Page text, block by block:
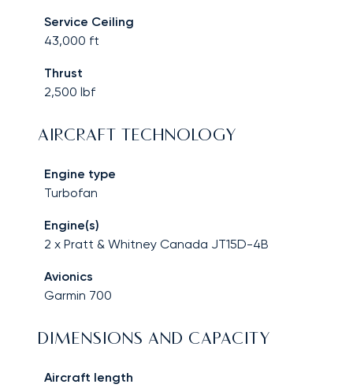
Service Ceiling
43,000 ft
Thrust
2,500 lbf
AIRCRAFT TECHNOLOGY
Engine type
Turbofan
Engine(s)
2 x Pratt & Whitney Canada JT15D-4B
Avionics
Garmin 700
DIMENSIONS AND CAPACITY
Aircraft length